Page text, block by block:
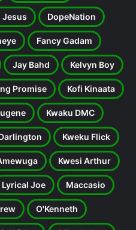
Jesus DopeNation
Fancy Gadam
Jay Bahd Kelvyn Boy
Promise Kofi Kinaata
Kwaku DMC
Kweku Flick
Kwesi Arthur
Lyrical Joe Maccasio
O'Kenneth